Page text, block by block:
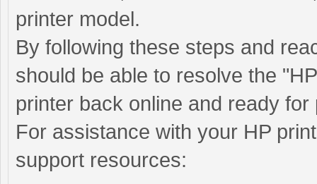
printer model.
By following these steps and
should be able to resolve the
printer back online and ready for
For assistance with your HP
support resources: